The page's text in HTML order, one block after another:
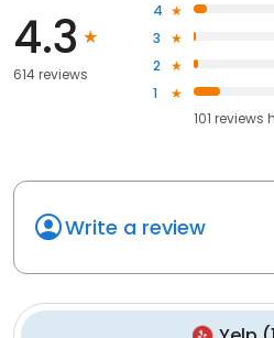
4.3
614 reviews
4
3
2
1
101 reviews
Write a review